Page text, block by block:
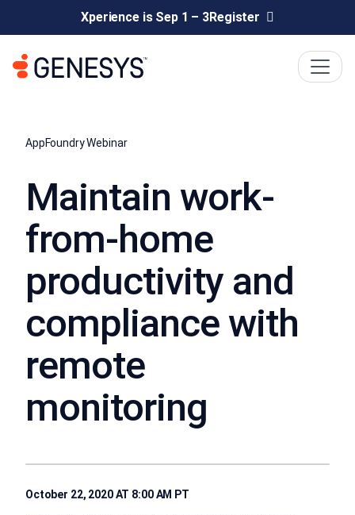
Xperience is Sep 1 – 3Register
AppFoundry Webinar
Maintain work-
from-home
productivity and
compliance with
remote
monitoring
October 22, 2020 AT 8:00 AM PT